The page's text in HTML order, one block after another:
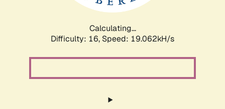
Calculating...
Difficulty: 16, Speed: 19.062kH/s